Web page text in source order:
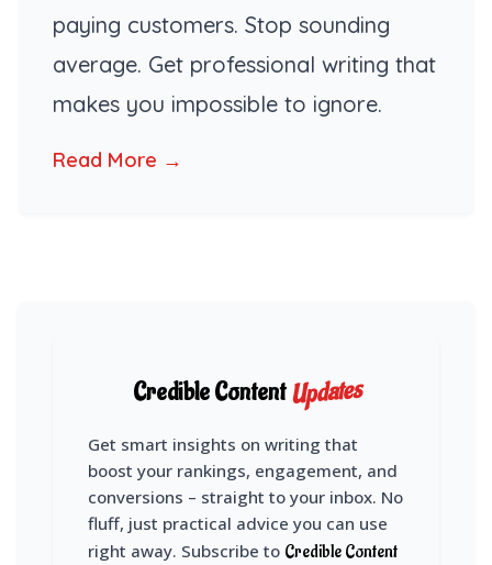
paying customers. Stop sounding
average. Get professional writing that
makes you impossible to ignore.
Read More →
Credible ContentUpdates
Get smart insights on writing that
boost your rankings, engagement, and
conversions – straight to your inbox. No
fluff, just practical advice you can use
right away. Subscribe to Credible Content